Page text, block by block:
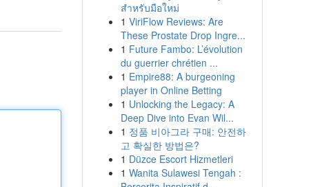
สำหรับมือใหม่
1 ViriFlow Reviews: Are
These Prostate Drop Ingre...
1 Future Fambo: L’évolution
du guerrier chrétien ...
1 Empire88: A burgeoning
player in Online Betting
1 Unlocking the Legacy: A
Deep Dive into Evan Wil...
1 정품 비아그라 구매: 안전하
고 확실한 방법은?
1 Düzce Escort Hizmetleri
1 Wanita Sulawesi Tengah :